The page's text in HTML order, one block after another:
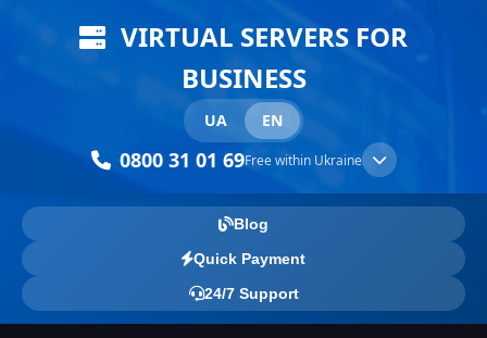
VIRTUAL SERVERS FOR
BUSINESS
UA EN
0800 31 01 69Free within Ukraine
Blog
Quick Payment
24/7 Support